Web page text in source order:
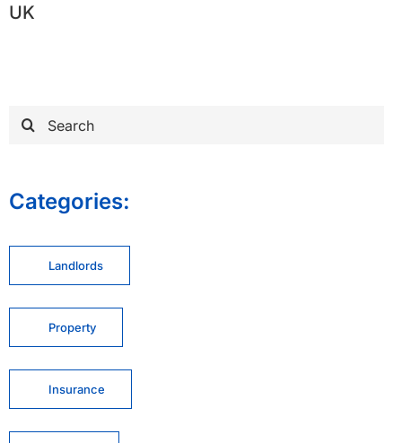
UK
for:
Categories:
Landlords
Property
Insurance